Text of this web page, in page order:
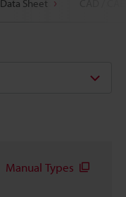
Data Sheet
Manual Types